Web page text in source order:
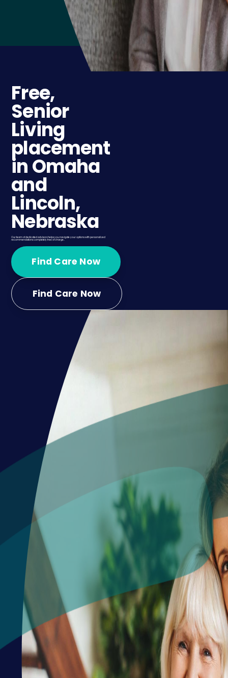
Free,
Senior
Living
placement
in Omaha
and
Lincoln,
Nebraska
Our team of dedicated advisors helps you navigate your options with personalized
recommendations completely free of charge..
Find Care Now
Find Care Now